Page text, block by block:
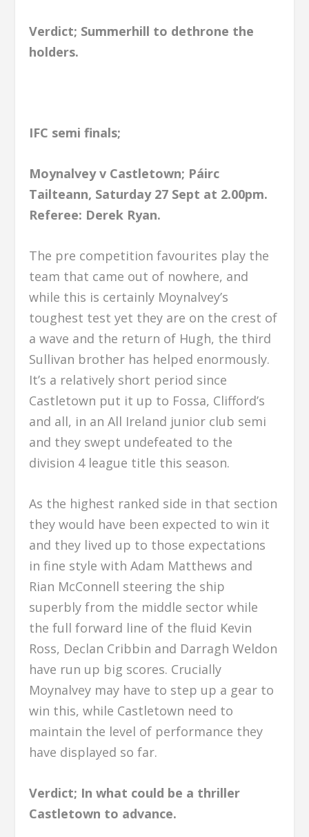
Verdict; Summerhill to dethrone the
holders.
IFC semi finals;
Moynalvey v Castletown; Páirc
Tailteann, Saturday 27 Sept at 2.00pm.
Referee: Derek Ryan.
The pre competition favourites play the
team that came out of nowhere, and
while this is certainly Moynalvey’s
toughest test yet they are on the crest of
a wave and the return of Hugh, the third
Sullivan brother has helped enormously.
It’s a relatively short period since
Castletown put it up to Fossa, Clifford’s
and all, in an All Ireland junior club semi
and they swept undefeated to the
division 4 league title this season.
As the highest ranked side in that section
they would have been expected to win it
and they lived up to those expectations
in fine style with Adam Matthews and
Rian McConnell steering the ship
superbly from the middle sector while
the full forward line of the fluid Kevin
Ross, Declan Cribbin and Darragh Weldon
have run up big scores. Crucially
Moynalvey may have to step up a gear to
win this, while Castletown need to
maintain the level of performance they
have displayed so far.
Verdict; In what could be a thriller
Castletown to advance.